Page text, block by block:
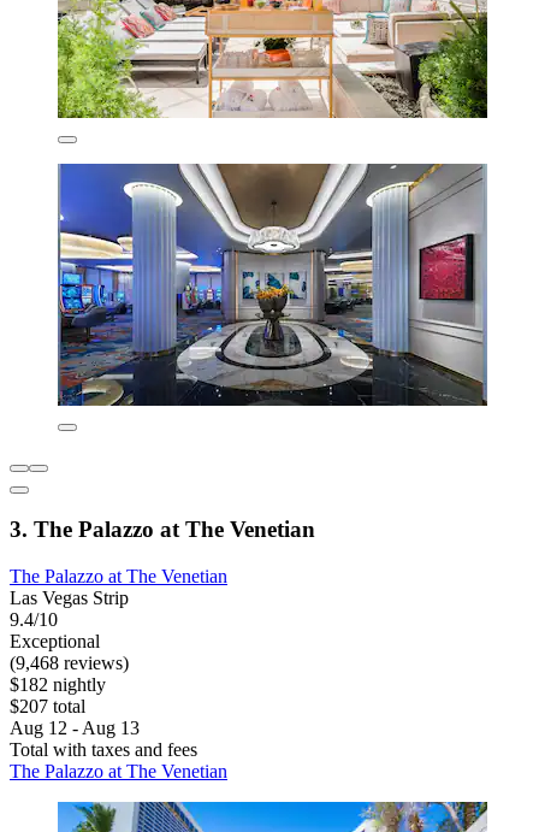
3. The Palazzo at The Venetian
The Palazzo at The Venetian
Las Vegas Strip
9.4/10
Exceptional
(9,468 reviews)
$182 nightly
$207 total
Aug 12 - Aug 13
Total with taxes and fees
The Palazzo at The Venetian